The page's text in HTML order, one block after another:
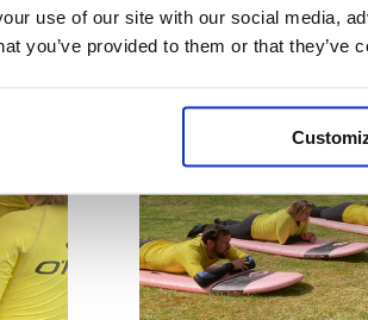
use of our site with our social media,
you’ve provided to them or that